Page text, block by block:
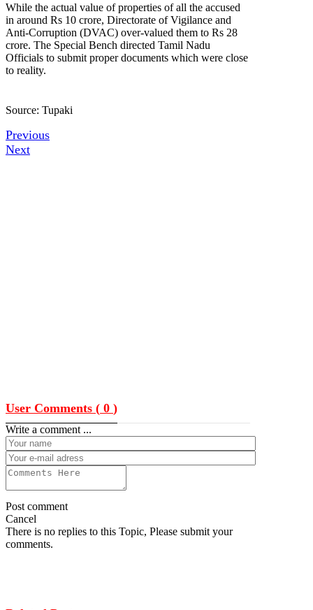
While the actual value of properties of all the accused
in around Rs 10 crore, Directorate of Vigilance and
Anti-Corruption (DVAC) over-valued them to Rs 28
crore. The Special Bench directed Tamil Nadu
Officials to submit proper documents which were close
to reality.
Source: Tupaki
Previous
Next
User Comments ( 0 )
Write a comment ...
Post comment
Cancel
There is no replies to this Topic, Please submit your
comments.